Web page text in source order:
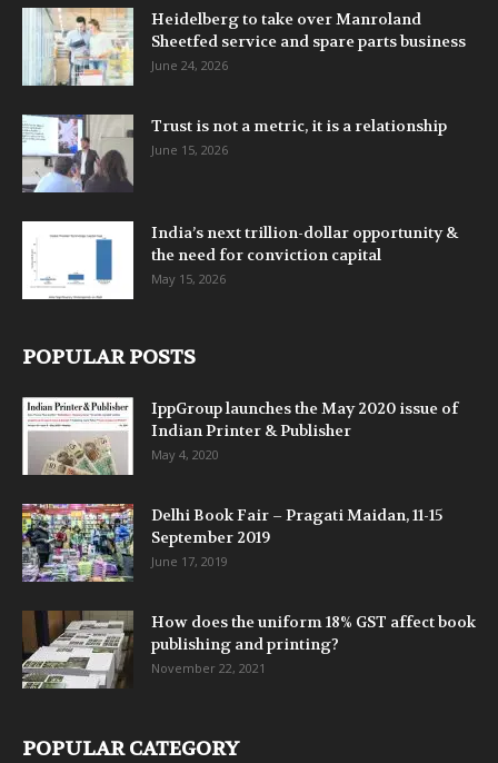
Heidelberg to take over Manroland
Sheetfed service and spare parts business
June 24, 2026
Trust is not a metric, it is a relationship
June 15, 2026
India’s next trillion-dollar opportunity &
the need for conviction capital
May 15, 2026
POPULAR POSTS
IppGroup launches the May 2020 issue of
Indian Printer & Publisher
May 4, 2020
Delhi Book Fair – Pragati Maidan, 11-15
September 2019
June 17, 2019
How does the uniform 18% GST affect book
publishing and printing?
November 22, 2021
POPULAR CATEGORY